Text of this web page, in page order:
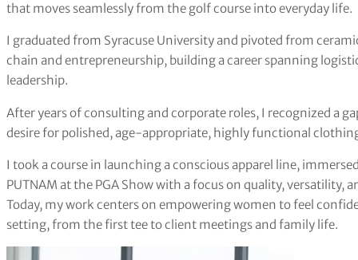
that moves seamlessly from the golf course into everyday life.
I graduated from Syracuse University and pivoted from
chain and entrepreneurship, building a career spanning
leadership.
After years of consulting and corporate roles, I recognized a
desire for polished, age-appropriate, highly functional
I took a course in launching a conscious apparel line,
PUTNAM at the PGA Show with a focus on quality,
Today, my work centers on empowering women to feel
setting, from the first tee to client meetings and family life.